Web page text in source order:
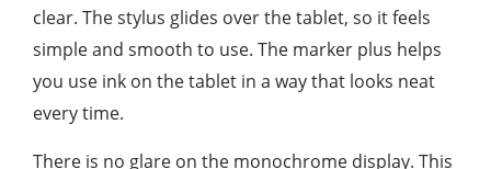
clear. The stylus glides over the tablet, so it feels
simple and smooth to use. The marker plus helps
you use ink on the tablet in a way that looks neat
every time.
There is no glare on the monochrome display. This